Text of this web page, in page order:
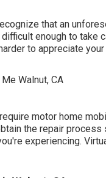
that an
enough to take
to appreciate
motor home
the repair
experiencing.